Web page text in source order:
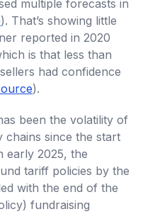
multiple forecasts in
). That’s showing little
reported in 2020
is that less than
had confidence
).
been the volatility of
chains since the start
early 2025, the
tariff policies by the
with the end of the
fundraising